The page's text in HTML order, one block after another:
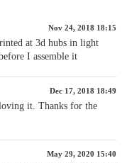
Nov 24, 2018 18:15
at 3d hubs in light
I assemble it
Dec 17, 2018 18:49
it. Thanks for the
May 29, 2020 15:40